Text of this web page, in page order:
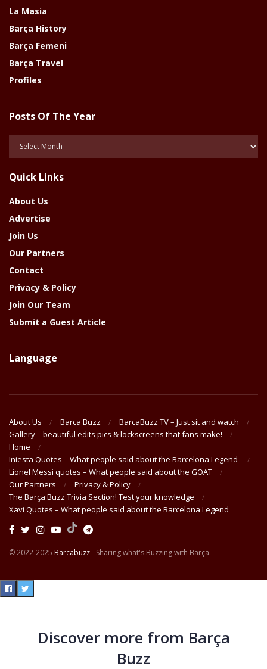
La Masia
Barça History
Barça Femeni
Barça Travel
Profiles
Posts Of The Year
Year
Quick Links
About Us
Advertise
Join Us
Our Partners
Contact
Privacy & Policy
Join Our Team
Submit a Guest Article
Language
About Us Barca Buzz
BarcaBuzz TV – Just sit and watch
Gallery – beautiful edits pics & lockscreens that fans make!
Home
Iniesta Quotes – What people said about the Barcelona Legend
Lionel Messi quotes – What people said about the GOAT
Our Partners
Privacy & Policy
The Barça Buzz Trivia Section! Test your knowledge
Xavi Quotes – What people said about the Barcelona Legend
© 2022-2025 Barcabuzz- Sharing what's Buzzing with Barça.
Discover more from Barça
Buzz